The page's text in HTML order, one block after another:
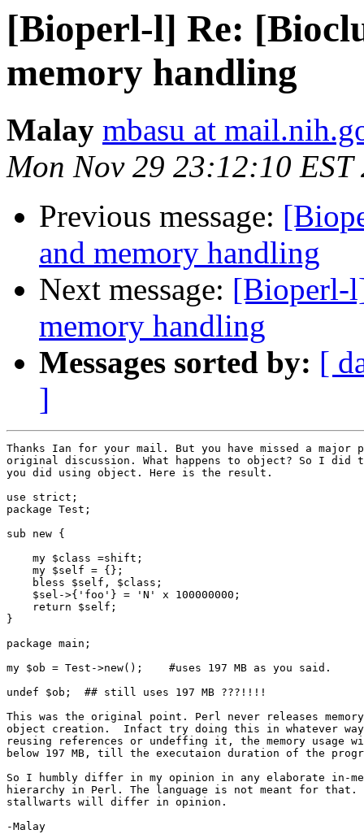
[Bioperl-l] Re:
memory handling
Malay mbasu at
Mon Nov 29 23:12:10 EST
Previous message:
and memory handling
Next message: [Bioperl-
memory handling
Messages sorted by: [
]
Thanks Ian for your mail. But you have missed a
original discussion. What happens to object? So I did
you did using object. Here is the result.
use strict;
package Test;
sub new {
    my $class =shift;
    my $self = {};
    bless $self, $class;
    $sel->{'foo'} = 'N' x 100000000;
    return $self;
}
package main;
my $ob = Test->new();    #uses 197 MB as you said.
undef $ob;  ## still uses 197 MB ???!!!!
This was the original point. Perl never releases
object creation.  Infact try doing this in whatever
reusing references or undeffing it, the memory usage
below 197 MB, till the executaion duration of the
So I humbly differ in my opinion in any elaborate in-
hierarchy in Perl. The language is not meant for that.
stallwarts will differ in opinion.
-Malay